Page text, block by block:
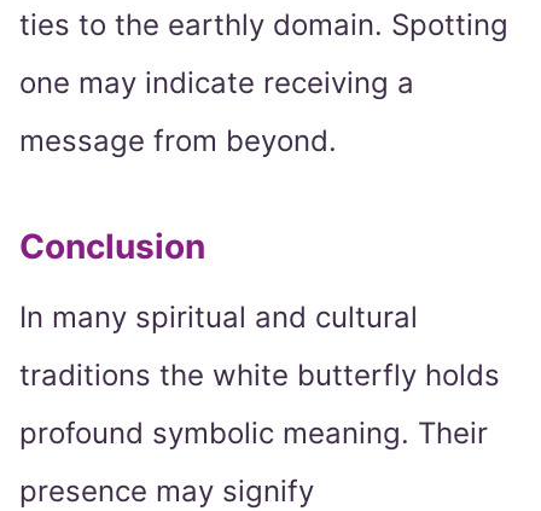
ties to the earthly domain. Spotting
one may indicate receiving a
message from beyond.
Conclusion
In many spiritual and cultural
traditions the white butterfly holds
profound symbolic meaning. Their
presence may signify